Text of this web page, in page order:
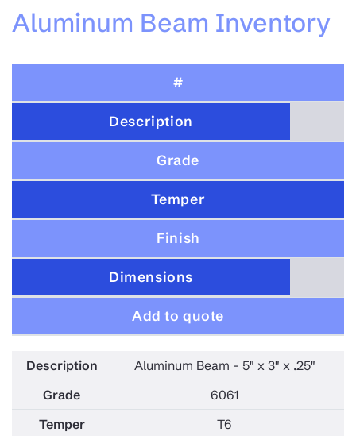
Aluminum Beam Inventory
#
Description
Grade
Temper
Finish
Dimensions
Add to quote
Aluminum Beam - 5" x 3" x .25"
6061
T6